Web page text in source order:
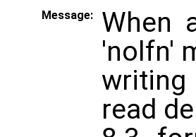
Message:
When
'nolfn'
read